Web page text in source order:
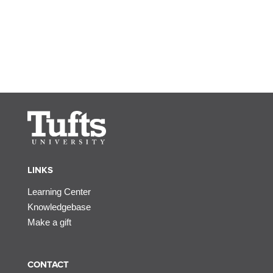
LINKS
Learning Center
Knowledgebase
Make a gift
CONTACT